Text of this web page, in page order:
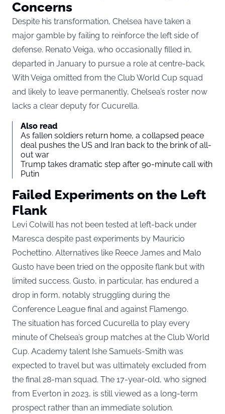
Concerns
Despite his transformation, Chelsea have taken a
major gamble by failing to reinforce the left side of
defense. Renato Veiga, who occasionally filled in,
departed in January to pursue a role at centre-back.
With Veiga omitted from the Club World Cup squad
and likely to leave permanently, Chelsea’s roster now
lacks a clear deputy for Cucurella.
Also read
As fallen soldiers return home, a collapsed peace
deal pushes the US and Iran back to the brink of all-
out war
Trump takes dramatic step after 90-minute call with
Putin
Failed Experiments on the Left
Flank
Levi Colwill has not been tested at left-back under
Maresca despite past experiments by Mauricio
Pochettino. Alternatives like Reece James and Malo
Gusto have been tried on the opposite flank but with
limited success. Gusto, in particular, has endured a
drop in form, notably struggling during the
Conference League final and against Flamengo.
The situation has forced Cucurella to play every
minute of Chelsea’s group matches at the Club World
Cup. Academy talent Ishe Samuels-Smith was
expected to travel but was ultimately excluded from
the final 28-man squad. The 17-year-old, who signed
from Everton in 2023, is still viewed as a long-term
prospect rather than an immediate solution.